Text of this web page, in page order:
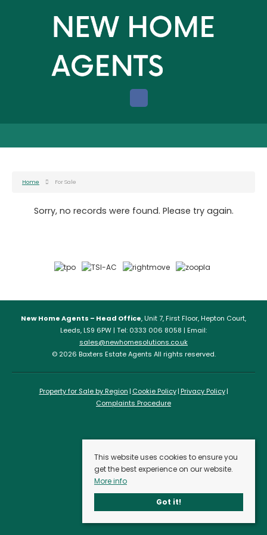
Home For Sale
Sorry, no records were found. Please try again.
New Home Agents – Head Office, Unit 7, First Floor, Hepton Court,
Leeds, LS9 6PW | Tel: 0333 006 8058 | Email:
sales@newhomesolutions.co.uk
© 2026 Baxters Estate Agents All rights reserved.
Property for Sale by Region Cookie Policy Privacy Policy
Complaints Procedure
This website uses cookies to ensure you
get the best experience on our website.
More info
Got it!